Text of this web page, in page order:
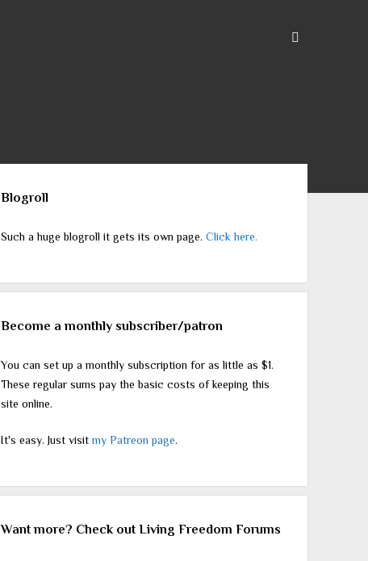
Blogroll
Such a huge blogroll it gets its own page.Click here.
Become a monthly subscriber/patron
You can set up a monthly subscription for as little as $1.
These regular sums pay the basic costs of keeping this
site online.
It's easy. Just visitmy Patreon page.
Want more? Check out Living Freedom Forums